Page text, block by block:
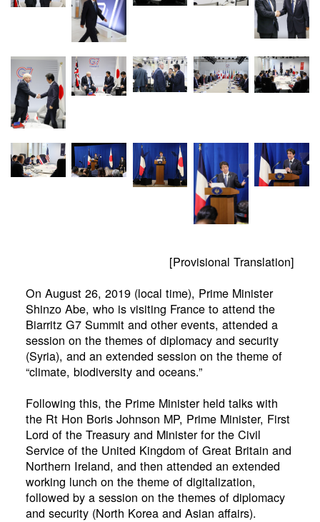
[Provisional Translation]
On August 26, 2019 (local time), Prime Minister
Shinzo Abe, who is visiting France to attend the
Biarritz G7 Summit and other events, attended a
session on the themes of diplomacy and security
(Syria), and an extended session on the theme of
“climate, biodiversity and oceans.”
Following this, the Prime Minister held talks with
the Rt Hon Boris Johnson MP, Prime Minister, First
Lord of the Treasury and Minister for the Civil
Service of the United Kingdom of Great Britain and
Northern Ireland, and then attended an extended
working lunch on the theme of digitalization,
followed by a session on the themes of diplomacy
and security (North Korea and Asian affairs).